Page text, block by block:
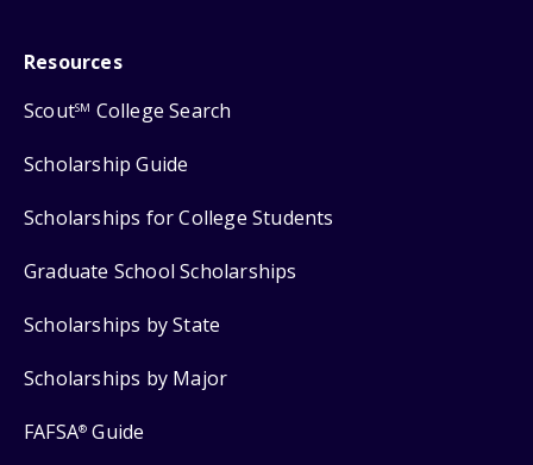
Resources
ScoutSM College Search
Scholarship Guide
Scholarships for College Students
Graduate School Scholarships
Scholarships by State
Scholarships by Major
FAFSA® Guide